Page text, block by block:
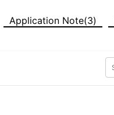
Application Note(3)